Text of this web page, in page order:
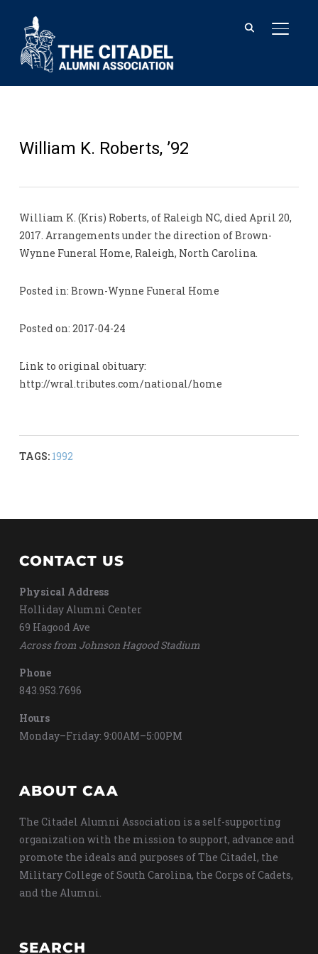
William K. Roberts, ’92
William K. (Kris) Roberts, of Raleigh NC, died April 20,
2017. Arrangements under the direction of Brown-
Wynne Funeral Home, Raleigh, North Carolina.
Posted in: Brown-Wynne Funeral Home
Posted on: 2017-04-24
Link to original obituary:
http://wral.tributes.com/national/home
TAGS: 1992
CONTACT US
Physical Address
Holliday Alumni Center
69 Hagood Ave
Across from Johnson Hagood Stadium
Phone
843.953.7696
Hours
Monday–Friday: 9:00AM–5:00PM
ABOUT CAA
The Citadel Alumni Association is a self-supporting
organization with the mission to support, advance and
promote the ideals and purposes of The Citadel, the
Military College of South Carolina, the Corps of Cadets,
and the Alumni.
SEARCH